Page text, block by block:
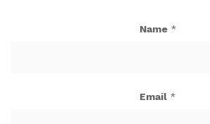
Name *
Email *